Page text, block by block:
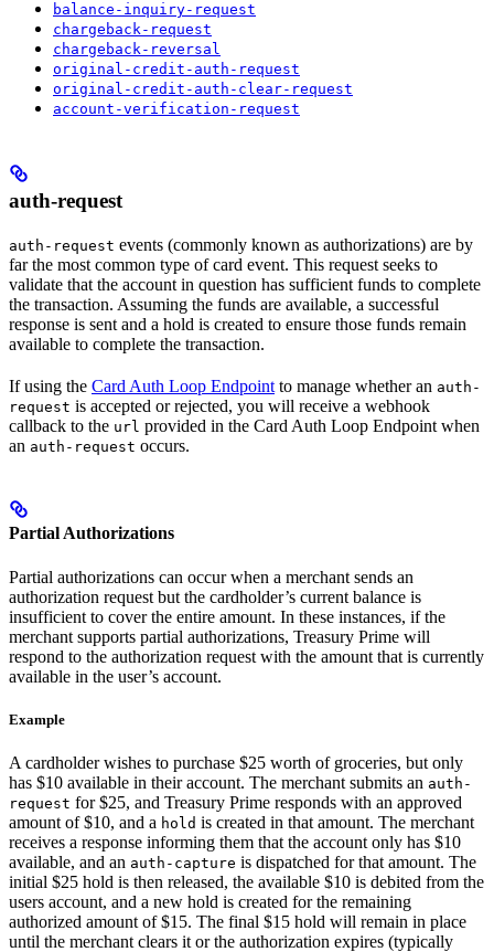
balance-inquiry-request
chargeback-request
chargeback-reversal
original-credit-auth-request
original-credit-auth-clear-request
account-verification-request
auth-request
auth-request events (commonly known as authorizations) are by
far the most common type of card event. This request seeks to
validate that the account in question has sufficient funds to complete
the transaction. Assuming the funds are available, a successful
response is sent and a hold is created to ensure those funds remain
available to complete the transaction.
If using the Card Auth Loop Endpoint to manage whether an auth-
request is accepted or rejected, you will receive a webhook
callback to the url provided in the Card Auth Loop Endpoint when
an auth-request occurs.
Partial Authorizations
Partial authorizations can occur when a merchant sends an
authorization request but the cardholder’s current balance is
insufficient to cover the entire amount. In these instances, if the
merchant supports partial authorizations, Treasury Prime will
respond to the authorization request with the amount that is currently
available in the user’s account.
Example
A cardholder wishes to purchase $25 worth of groceries, but only
has $10 available in their account. The merchant submits an auth-
request for $25, and Treasury Prime responds with an approved
amount of $10, and a hold is created in that amount. The merchant
receives a response informing them that the account only has $10
available, and an auth-capture is dispatched for that amount. The
initial $25 hold is then released, the available $10 is debited from the
users account, and a new hold is created for the remaining
authorized amount of $15. The final $15 hold will remain in place
until the merchant clears it or the authorization expires (typically